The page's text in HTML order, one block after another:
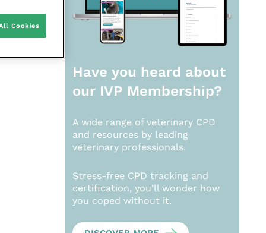
Have you heard about
our IVP Membership?
A wide range of veterinary CPD
and resources by leading
veterinary professionals.
Stress-free CPD tracking and
certification, you’ll wonder how
you coped without it.
Cookies